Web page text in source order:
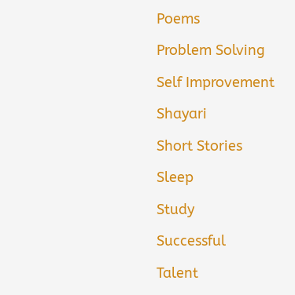
Poems
Problem Solving
Self Improvement
Shayari
Short Stories
Sleep
Study
Successful
Talent